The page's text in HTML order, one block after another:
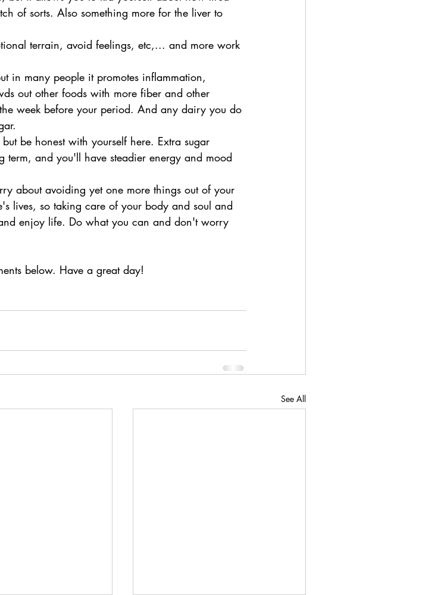
of sorts. Also something more for the liver to
terrain, avoid feelings, etc,... and more work
in many people it promotes inflammation,
out other foods with more fiber and other
week before your period. And any dairy you do
be honest with yourself here. Extra sugar
term, and you'll have steadier energy and mood
about avoiding yet one more things out of your
lives, so taking care of your body and soul and
enjoy life. Do what you can and don't worry
below. Have a great day!
See All